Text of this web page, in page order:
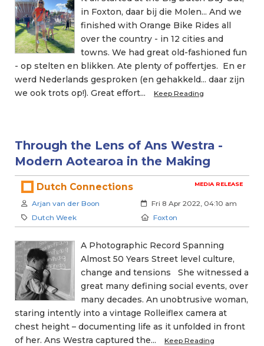
in Foxton, daar bij die Molen... And we
finished with Orange Bike Rides all
over the country - in 12 cities and
towns. We had great old-fashioned fun
- op stelten en blikken. Ate plenty of poffertjes. En er
werd Nederlands gesproken (en gehakkeld... daar zijn
we ook trots op!). Great effort...
Keep Reading
Through the Lens of Ans Westra -
Modern Aotearoa in the Making
MEDIA RELEASE
Dutch Connections
Author:
Arjan van der Boon Created:
Fri 8 Apr 2022, 04:10 am
Category:
Dutch Week Location:
Foxton
A Photographic Record Spanning
Almost 50 Years Street level culture,
change and tensions She witnessed a
great many defining social events, over
many decades. An unobtrusive woman,
staring intently into a vintage Rolleiflex camera at
chest height – documenting life as it unfolded in front
of her. Ans Westra captured the...
Keep Reading